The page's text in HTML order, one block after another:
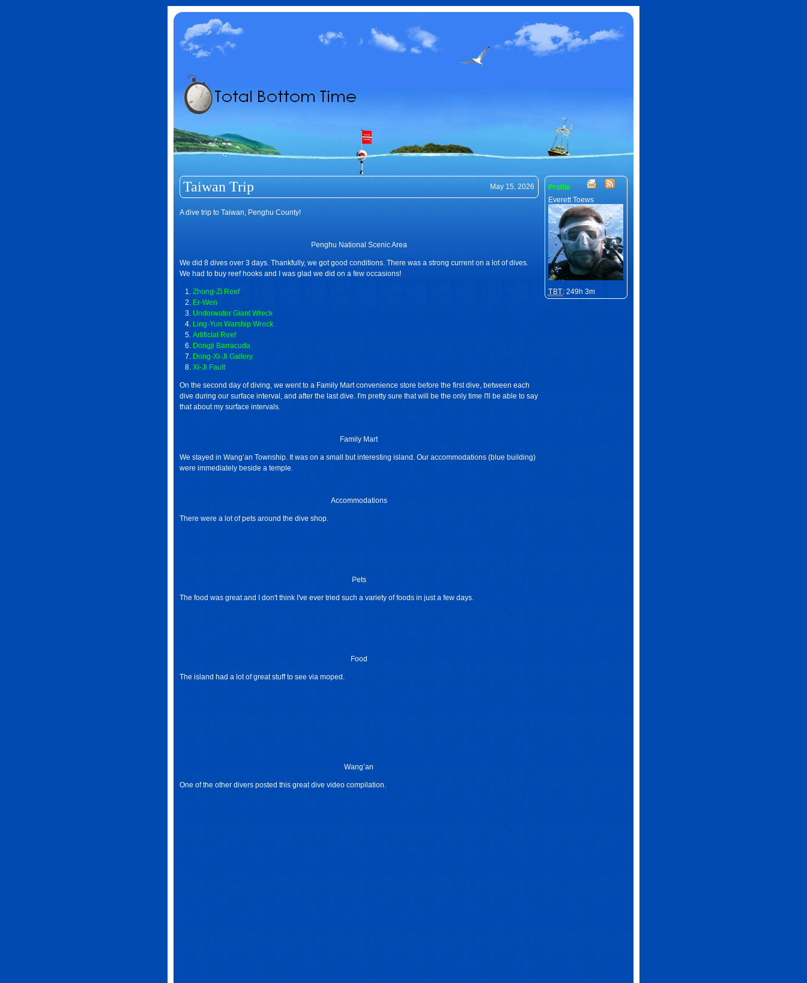
Taiwan Trip May 15, 2026
A dive trip to Taiwan, Penghu County!
Penghu National Scenic Area
We did 8 dives over 3 days. Thankfully, we got good conditions. There was a strong current on a lot of dives.
We had to buy reef hooks and I was glad we did on a few occasions!
Zhong-Zi Reef
Er-Wen
Underwater Giant Wreck
Ling-Yun Warship Wreck
Artificial Reef
Dongji Barracuda
Dong-Xi-Ji Gallery
Xi-Ji Fault
On the second day of diving, we went to a Family Mart convenience store before the first dive, between each
dive during our surface interval, and after the last dive. I'm pretty sure that will be the only time I'll be able to say
that about my surface intervals.
Family Mart
We stayed in Wang’an Township. It was on a small but interesting island. Our accommodations (blue building)
were immediately beside a temple.
Accommodations
There were a lot of pets around the dive shop.
Pets
The food was great and I don't think I've ever tried such a variety of foods in just a few days.
Food
The island had a lot of great stuff to see via moped.
Wang’an
One of the other divers posted this great dive video compilation.
Profile
Everett Toews
TBT: 249h 3m